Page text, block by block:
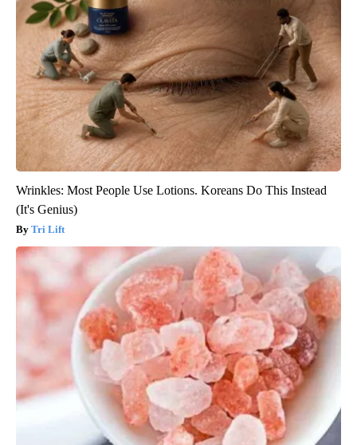
Wrinkles: Most People Use Lotions. Koreans Do This Instead
(It's Genius)
Tri Lift